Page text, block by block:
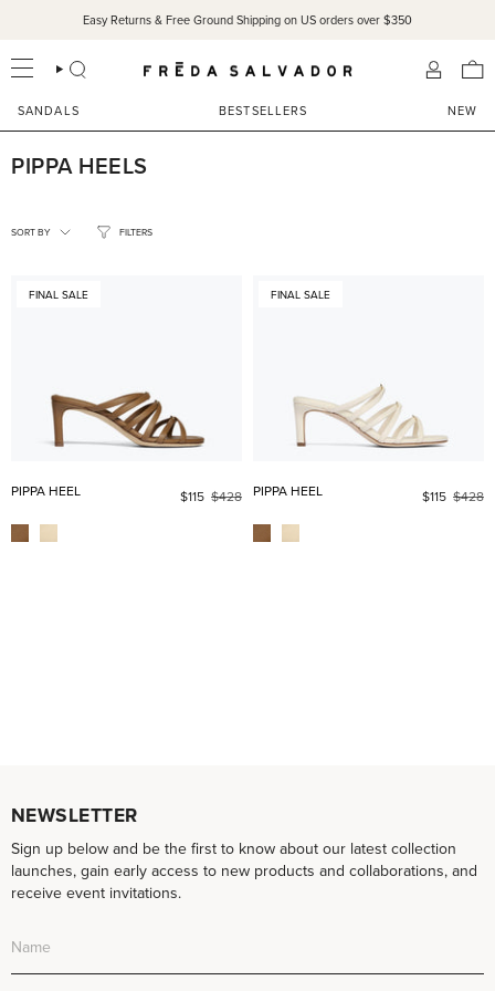
content
Easy Returns & Free Ground Shipping on US orders over $350
SEARCH
SANDALS BESTSELLERS NEW
PIPPA HEELS
FILTERS
BY
SORT BY
FINAL SALE
PIPPA HEEL $115 $428
FINAL SALE
PIPPA HEEL $115 $428
NEWSLETTER
Sign up below and be the first to know about our latest collection
launches, gain early access to new products and collaborations, and
receive event invitations.